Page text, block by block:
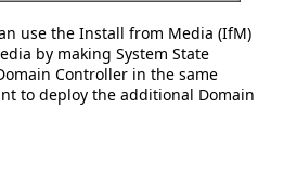
use the Install from Media (IfM)
by making System State
Controller in the same
to deploy the additional Domain